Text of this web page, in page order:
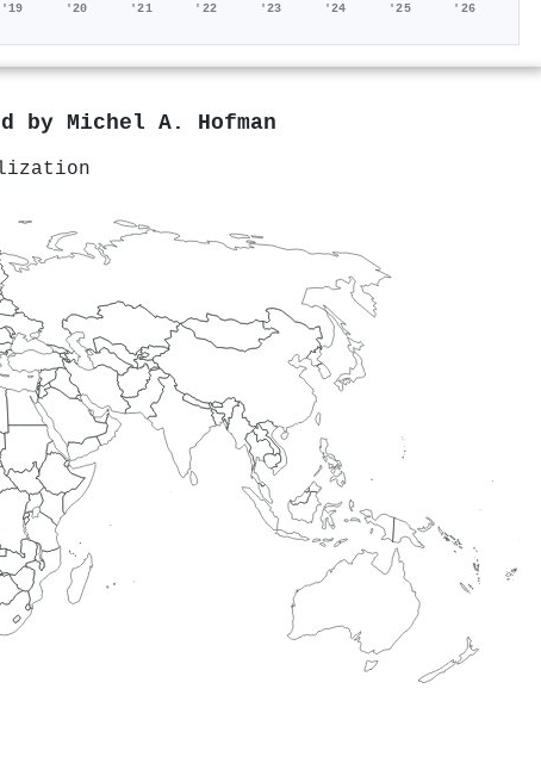
'19 '20 '21 '22 '23 '24 '25 '26
by Michel A. Hofman